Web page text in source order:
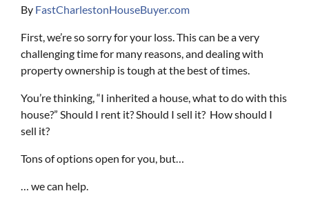
By FastCharlestonHouseBuyer.com
First, we’re so sorry for your loss. This can be a very
challenging time for many reasons, and dealing with
property ownership is tough at the best of times.
You’re thinking, “I inherited a house, what to do with this
house?” Should I rent it? Should I sell it? How should I
sell it?
Tons of options open for you, but…
… we can help.